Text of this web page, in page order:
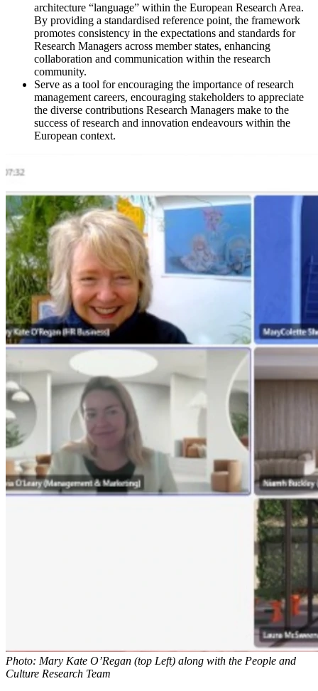
architecture “language” within the European Research Area.
By providing a standardised reference point, the framework
promotes consistency in the expectations and standards for
Research Managers across member states, enhancing
collaboration and communication within the research
community.
Serve as a tool for encouraging the importance of research
management careers, encouraging stakeholders to appreciate
the diverse contributions Research Managers make to the
success of research and innovation endeavours within the
European context.
Photo: Mary Kate O’Regan (top Left) along with the People and
Culture Research Team